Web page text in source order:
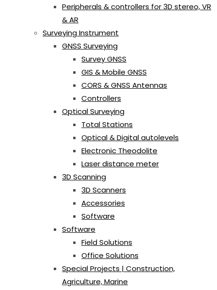
Peripherals & controllers for 3D stereo, VR
& AR
Surveying Instrument
GNSS Surveying
Survey GNSS
GIS & Mobile GNSS
CORS & GNSS Antennas
Controllers
Optical Surveying
Total Stations
Optical & Digital autolevels
Electronic Theodolite
Laser distance meter
3D Scanning
3D Scanners
Accessories
Software
Software
Field Solutions
Office Solutions
Special Projects | Construction,
Agriculture, Marine